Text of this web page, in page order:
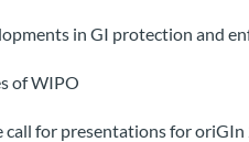
in GI protection and
of WIPO
for presentations for